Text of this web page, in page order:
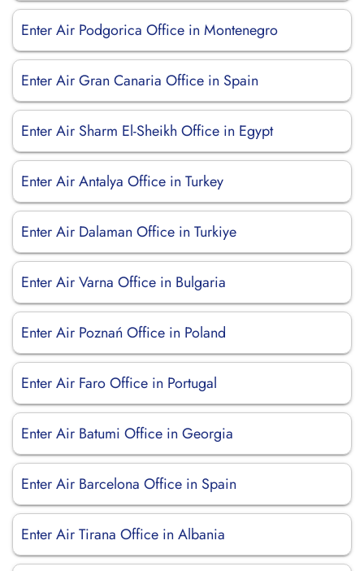
Enter Air Podgorica Office in Montenegro
Enter Air Gran Canaria Office in Spain
Enter Air Sharm El-Sheikh Office in Egypt
Enter Air Antalya Office in Turkey
Enter Air Dalaman Office in Turkiye
Enter Air Varna Office in Bulgaria
Enter Air Poznań Office in Poland
Enter Air Faro Office in Portugal
Enter Air Batumi Office in Georgia
Enter Air Barcelona Office in Spain
Enter Air Tirana Office in Albania